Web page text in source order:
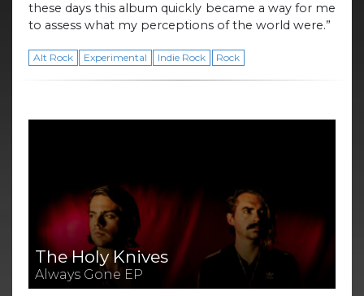
these days this album quickly became a way for me
to assess what my perceptions of the world were.”
Alt Rock Experimental Indie Rock Rock
The Holy Knives
Always Gone EP